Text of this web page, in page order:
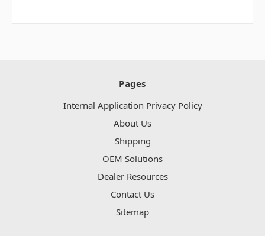
Pages
Internal Application Privacy Policy
About Us
Shipping
OEM Solutions
Dealer Resources
Contact Us
Sitemap